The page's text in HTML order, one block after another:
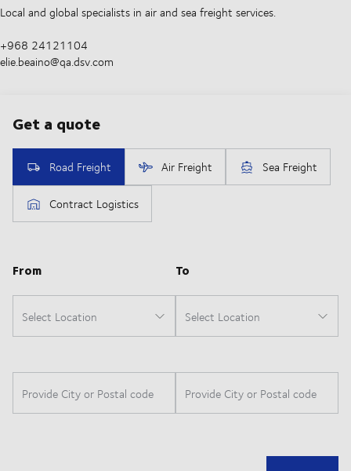
Local and global specialists in air and sea freight services.
+968 24121104
elie.beaino@qa.dsv.com